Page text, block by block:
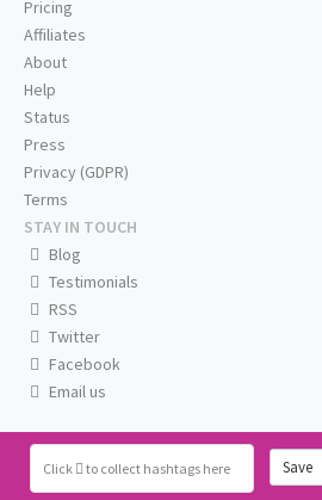
Click to collect hashtags here Save
Pricing
Affiliates
About
Help
Status
Press
Privacy (GDPR)
Terms
STAY IN TOUCH
Blog
Testimonials
RSS
Twitter
Facebook
Email us